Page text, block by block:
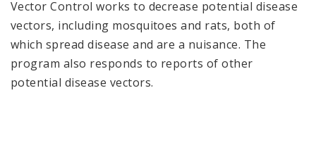
Vector Control works to decrease potential disease
vectors, including mosquitoes and rats, both of
which spread disease and are a nuisance. The
program also responds to reports of other
potential disease vectors.